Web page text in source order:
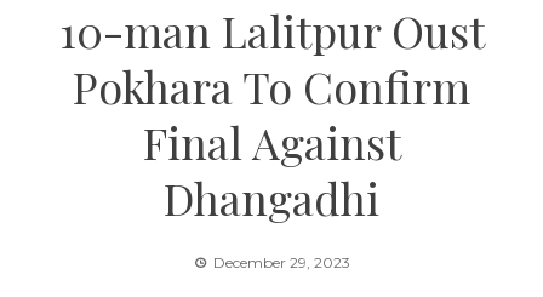
10-man Lalitpur Oust
Pokhara To Confirm
Final Against
Dhangadhi
December 29, 2023